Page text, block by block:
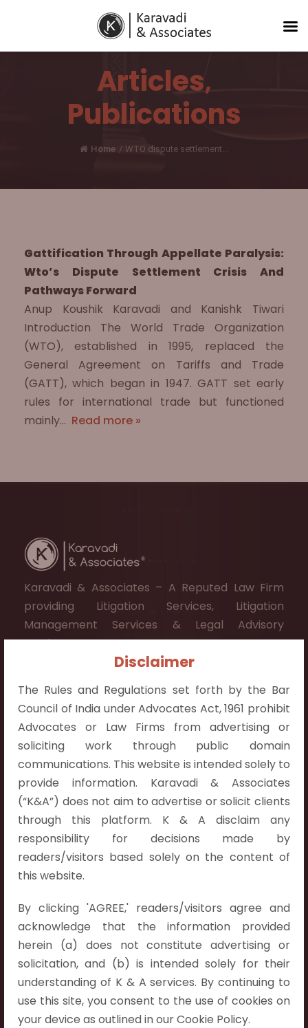
Disclaimer
The Rules and Regulations set forth by the Bar
Council of India under Advocates Act, 1961 prohibit
Advocates or Law Firms from advertising or
soliciting work through public domain
communications. This website is intended solely to
provide information. Karavadi & Associates
(“K&A”) does not aim to advertise or solicit clients
through this platform. K & A disclaim any
responsibility for decisions made by
readers/visitors based solely on the content of
this website.
By clicking 'AGREE,' readers/visitors agree and
acknowledge that the information provided
herein (a) does not constitute advertising or
solicitation, and (b) is intended solely for their
understanding of K & A services. By continuing to
use this site, you consent to the use of cookies on
your device as outlined in our Cookie Policy.
Articles,
Publications
Home / WTO dispute settlement...
Gattification Through Appellate Paralysis:
Wto’s Dispute Settlement Crisis And
Pathways Forward
Anup Koushik Karavadi and Kanishk Tiwari
Introduction The World Trade Organization
(WTO), established in 1995, replaced the
General Agreement on Tariffs and Trade
(GATT), which began in 1947. GATT set early
rules for international trade but functioned
mainly… Read more »
Karavadi & Associates – A Reputed Law Firm
providing Litigation Services, Litigation
Management Services & Legal Advisory
Services.
+91 9052538538
Contact Info
Hyderabad:
First Floor, Pooja Residency,
Plot No.C-8,
Westend Meadows Road,
Kokapet, Narsingi, Hyderabad,
Telangana 500075.
Vijayawada:
Flat No. 508, C - Block,
Aarnika apartments,
Beside Aparna Amaravathi, Pathuru Road,